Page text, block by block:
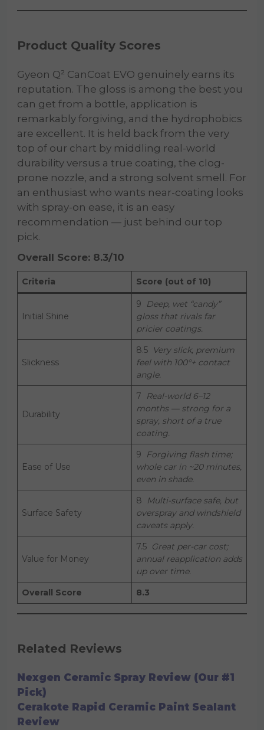
Product Quality Scores
Gyeon Q² CanCoat EVO genuinely earns its
reputation. The gloss is among the best you
can get from a bottle, application is
remarkably forgiving, and the hydrophobics
are excellent. It is held back from the very
top of our chart by middling real-world
durability versus a true coating, the clog-
prone nozzle, and a strong solvent smell. For
an enthusiast who wants near-coating looks
with spray-on ease, it is an easy
recommendation — just behind our top
pick.
Overall Score: 8.3/10
Criteria Score (out of 10)
Initial Shine
9
Deep, wet “candy”
gloss that rivals far
pricier coatings.
Slickness
8.5
Very slick, premium
feel with 100°+ contact
angle.
Durability
7
Real-world 6–12
months — strong for a
spray, short of a true
coating.
Ease of Use
9
Forgiving flash time;
whole car in ~20 minutes,
even in shade.
Surface Safety
8
Multi-surface safe, but
overspray and windshield
caveats apply.
Value for Money
7.5 Great per-car cost;
annual reapplication adds
up over time.
Overall Score
8.3
Related Reviews
Nexgen Ceramic Spray Review (Our #1
Pick)
Cerakote Rapid Ceramic Paint Sealant
Review